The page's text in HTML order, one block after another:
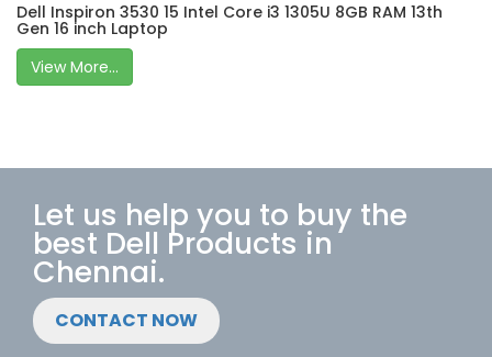
Dell Inspiron 3530 15 Intel Core i3 1305U 8GB RAM 13th
Gen 16 inch Laptop
View More...
Let us help you to buy the
best Dell Products in
Chennai.
CONTACT NOW